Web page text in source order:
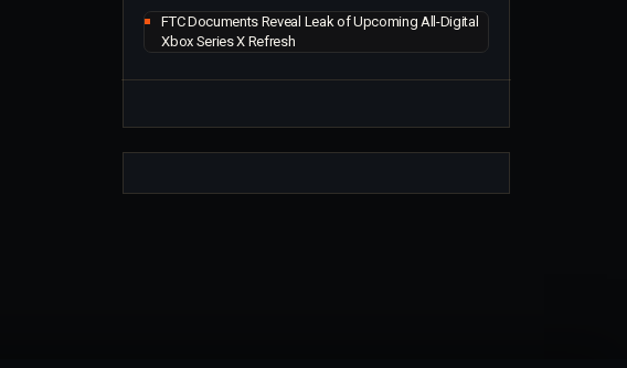
FTC Documents Reveal Leak of Upcoming All-Digital
Xbox Series X Refresh